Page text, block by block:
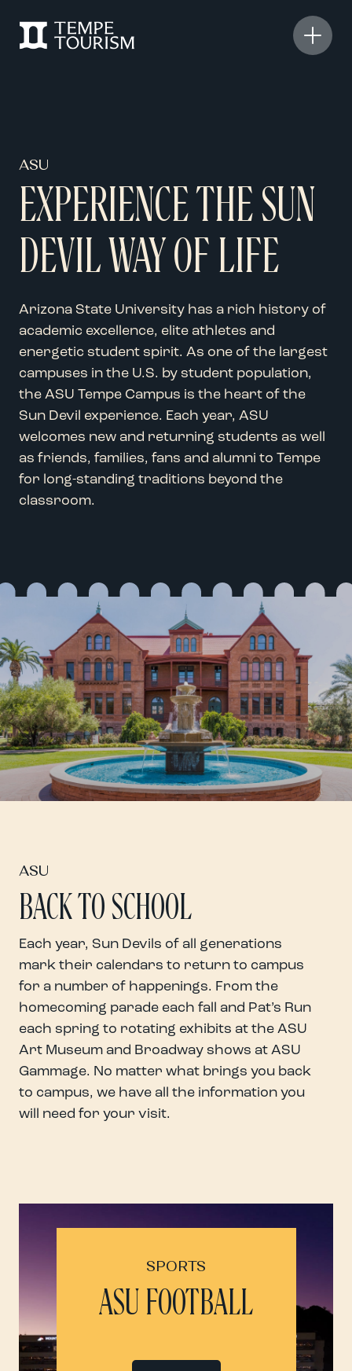
ASU
EXPERIENCE THE SUN
DEVIL WAY OF LIFE
Arizona State University has a rich history of
academic excellence, elite athletes and
energetic student spirit. As one of the largest
campuses in the U.S. by student population,
the ASU Tempe Campus is the heart of the
Sun Devil experience. Each year, ASU
welcomes new and returning students as well
as friends, families, fans and alumni to Tempe
for long-standing traditions beyond the
classroom.
ASU
BACK TO SCHOOL
Each year, Sun Devils of all generations
mark their calendars to return to campus
for a number of happenings. From the
homecoming parade each fall and Pat’s Run
each spring to rotating exhibits at the ASU
Art Museum and Broadway shows at ASU
Gammage. No matter what brings you back
to campus, we have all the information you
will need for your visit.
SPORTS
ASU FOOTBALL